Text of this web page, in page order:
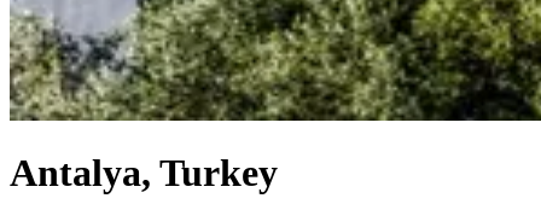
Antalya, Turkey